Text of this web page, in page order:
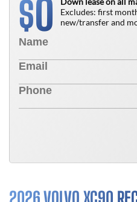
$0
Excludes: first
new/transfer and
2026 VOLVO XC90